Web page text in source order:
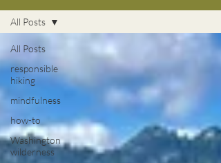
All Posts
responsible
hiking
mindfulness
how-to
Washington
wilderness
All Posts